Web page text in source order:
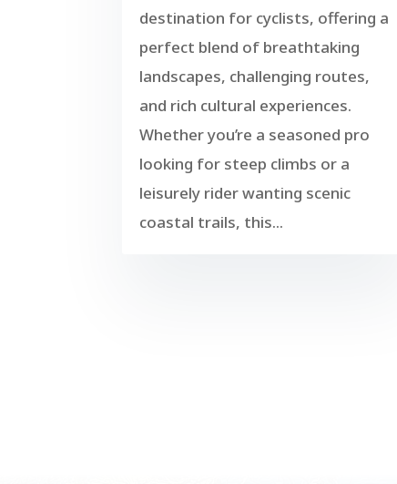
destination for cyclists, offering a
perfect blend of breathtaking
landscapes, challenging routes,
and rich cultural experiences.
Whether you’re a seasoned pro
looking for steep climbs or a
leisurely rider wanting scenic
coastal trails, this...